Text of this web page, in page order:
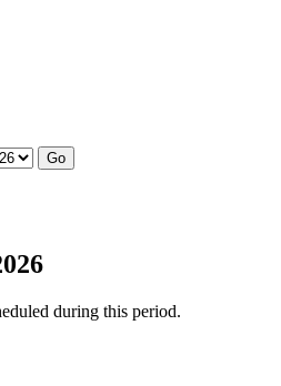
during this period.